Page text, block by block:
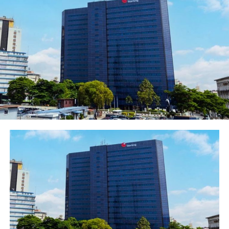
conference at Eko Hotel and Suites, Victoria Island,
Lagos on Thursday, the Chairperson, WIMBIZ Executive
Council, Olubunmi Aboderin-Talabi, said WIMBIZ is a
non-profit organisation formed to be a platform for
professional women in careers or running their own
businesses.
She expressed confidence that the conference would
not only give participants the inspiration they needed
to gather their strength and forge ahead, but also the
requisite techniques.
The conference was chaired by Justice Rose Ukeje,
Federal Court Chief Judge between 2001 and 2008, and
was graced by women from all walks of life, including
the First Lady of Ekiti State, Erelu Bisi Adeleye-Fayemi
and the Founder and CEO of Africa Leadership Group,
Mr. Fred Swaniker.
Other dignitaries included captains of industry,
Chairmen, CEOs and top directors of blue chip
companies, entrepreneurs and different categories of